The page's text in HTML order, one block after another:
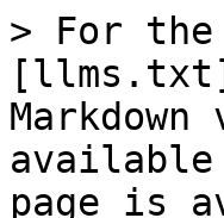
> For the
available
page is